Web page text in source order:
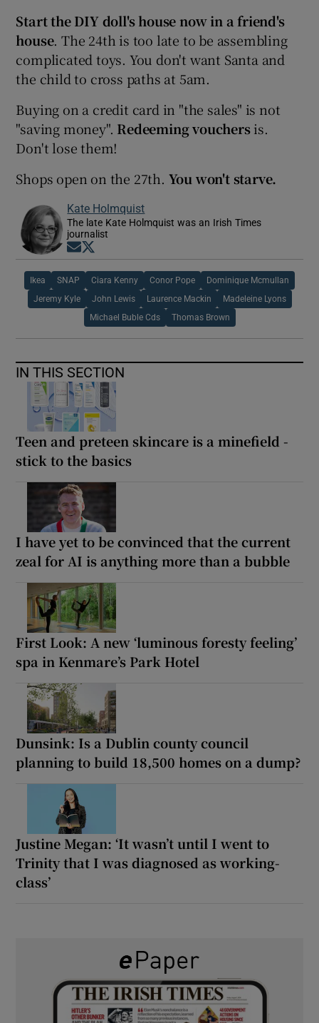
Start the DIY doll's house now in a friend's
house. The 24th is too late to be assembling
complicated toys. You don't want Santa and
the child to cross paths at 5am.
Buying on a credit card in "the sales" is not
"saving money". Redeeming vouchersis.
Don't lose them!
Shops open on the 27th. You won't starve.
Kate Holmquist
The late Kate Holmquist was an Irish Times
journalist
Opens in new window
Ikea SNAP Ciara Kenny Conor Pope Dominique Mcmullan
Jeremy Kyle John Lewis Laurence Mackin Madeleine Lyons
Michael Buble Cds Thomas Brown
IN THIS SECTION
Teen and preteen skincare is a minefield -
stick to the basics
I have yet to be convinced that the current
zeal for AI is anything more than a bubble
First Look: A new ‘luminous foresty feeling’
spa in Kenmare’s Park Hotel
Dunsink: Is a Dublin county council
planning to build 18,500 homes on a dump?
Justine Megan: ‘It wasn’t until I went to
Trinity that I was diagnosed as working-
class’